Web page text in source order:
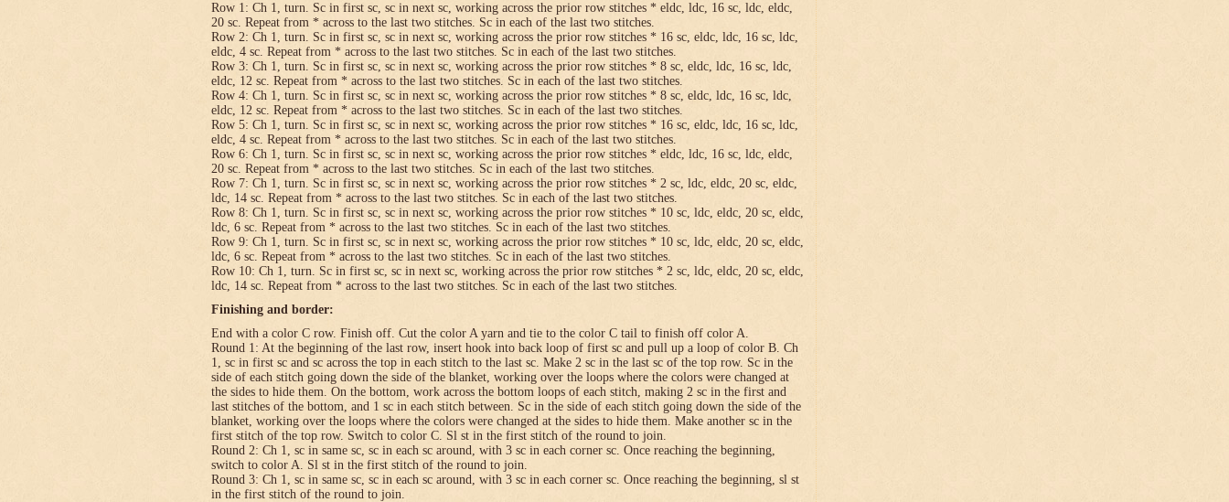
Row 1: Ch 1, turn. Sc in first sc, sc in next sc, working across the prior row stitches * eldc, ldc, 16 sc, ldc, eldc,
20 sc. Repeat from * across to the last two stitches. Sc in each of the last two stitches.
Row 2: Ch 1, turn. Sc in first sc, sc in next sc, working across the prior row stitches * 16 sc, eldc, ldc, 16 sc, ldc,
eldc, 4 sc. Repeat from * across to the last two stitches. Sc in each of the last two stitches.
Row 3: Ch 1, turn. Sc in first sc, sc in next sc, working across the prior row stitches * 8 sc, eldc, ldc, 16 sc, ldc,
eldc, 12 sc. Repeat from * across to the last two stitches. Sc in each of the last two stitches.
Row 4: Ch 1, turn. Sc in first sc, sc in next sc, working across the prior row stitches * 8 sc, eldc, ldc, 16 sc, ldc,
eldc, 12 sc. Repeat from * across to the last two stitches. Sc in each of the last two stitches.
Row 5: Ch 1, turn. Sc in first sc, sc in next sc, working across the prior row stitches * 16 sc, eldc, ldc, 16 sc, ldc,
eldc, 4 sc. Repeat from * across to the last two stitches. Sc in each of the last two stitches.
Row 6: Ch 1, turn. Sc in first sc, sc in next sc, working across the prior row stitches * eldc, ldc, 16 sc, ldc, eldc,
20 sc. Repeat from * across to the last two stitches. Sc in each of the last two stitches.
Row 7: Ch 1, turn. Sc in first sc, sc in next sc, working across the prior row stitches * 2 sc, ldc, eldc, 20 sc, eldc,
ldc, 14 sc. Repeat from * across to the last two stitches. Sc in each of the last two stitches.
Row 8: Ch 1, turn. Sc in first sc, sc in next sc, working across the prior row stitches * 10 sc, ldc, eldc, 20 sc, eldc,
ldc, 6 sc. Repeat from * across to the last two stitches. Sc in each of the last two stitches.
Row 9: Ch 1, turn. Sc in first sc, sc in next sc, working across the prior row stitches * 10 sc, ldc, eldc, 20 sc, eldc,
ldc, 6 sc. Repeat from * across to the last two stitches. Sc in each of the last two stitches.
Row 10: Ch 1, turn. Sc in first sc, sc in next sc, working across the prior row stitches * 2 sc, ldc, eldc, 20 sc, eldc,
ldc, 14 sc. Repeat from * across to the last two stitches. Sc in each of the last two stitches.
Finishing and border:
End with a color C row. Finish off. Cut the color A yarn and tie to the color C tail to finish off color A.
Round 1: At the beginning of the last row, insert hook into back loop of first sc and pull up a loop of color B. Ch
1, sc in first sc and sc across the top in each stitch to the last sc. Make 2 sc in the last sc of the top row. Sc in the
side of each stitch going down the side of the blanket, working over the loops where the colors were changed at
the sides to hide them. On the bottom, work across the bottom loops of each stitch, making 2 sc in the first and
last stitches of the bottom, and 1 sc in each stitch between. Sc in the side of each stitch going down the side of the
blanket, working over the loops where the colors were changed at the sides to hide them. Make another sc in the
first stitch of the top row. Switch to color C. Sl st in the first stitch of the round to join.
Round 2: Ch 1, sc in same sc, sc in each sc around, with 3 sc in each corner sc. Once reaching the beginning,
switch to color A. Sl st in the first stitch of the round to join.
Round 3: Ch 1, sc in same sc, sc in each sc around, with 3 sc in each corner sc. Once reaching the beginning, sl st
in the first stitch of the round to join.